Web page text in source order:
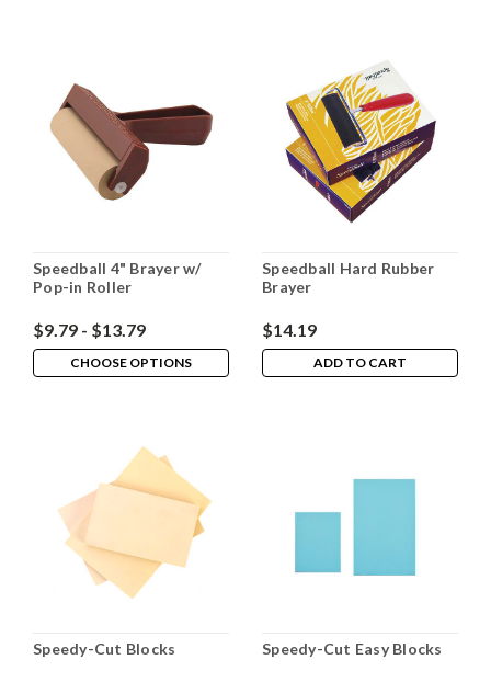
Speedball 4" Brayer w/
Pop-in Roller
$9.79 - $13.79
CHOOSE OPTIONS
Speedball Hard Rubber
Brayer
$14.19
ADD TO CART
Speedy-Cut Blocks Speedy-Cut Easy Blocks